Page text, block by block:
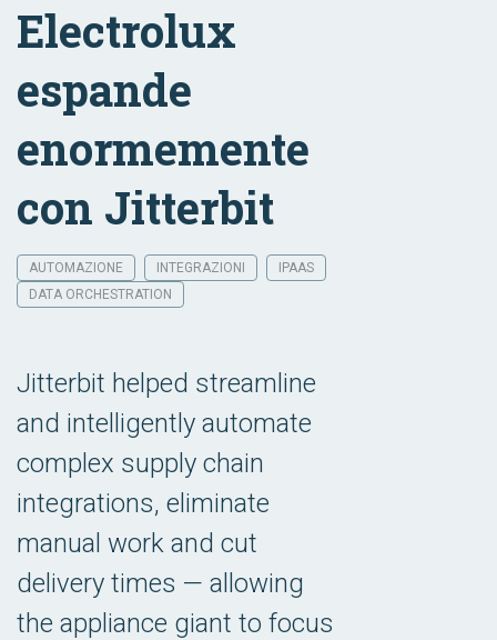
Electrolux
espande
enormemente
con Jitterbit
AUTOMAZIONE INTEGRAZIONI
IPAAS
DATA ORCHESTRATION
Jitterbit helped streamline
and intelligently automate
complex supply chain
integrations, eliminate
manual work and cut
delivery times — allowing
the appliance giant to focus